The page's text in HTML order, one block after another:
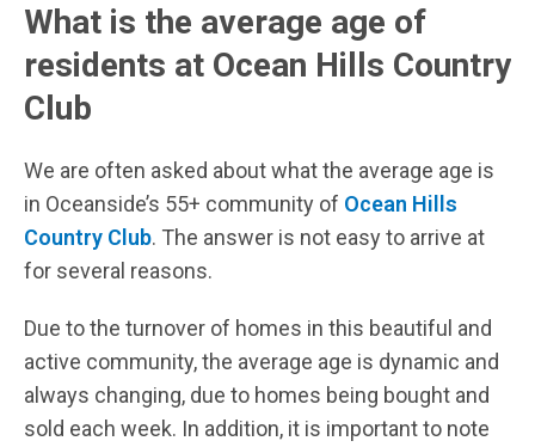
What is the average age of
residents at Ocean Hills Country
Club
We are often asked about what the average age is
in Oceanside’s 55+ community of Ocean Hills
Country Club. The answer is not easy to arrive at
for several reasons.
Due to the turnover of homes in this beautiful and
active community, the average age is dynamic and
always changing, due to homes being bought and
sold each week. In addition, it is important to note